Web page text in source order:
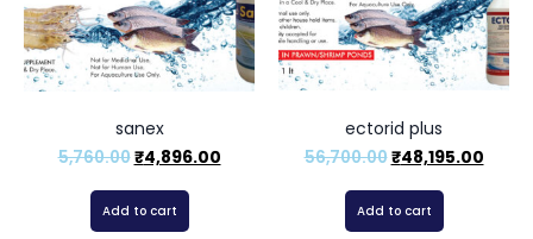
sanex
5,760.00₹4,896.00
Add to cart
ectorid plus
56,700.00₹48,195.00
Add to cart